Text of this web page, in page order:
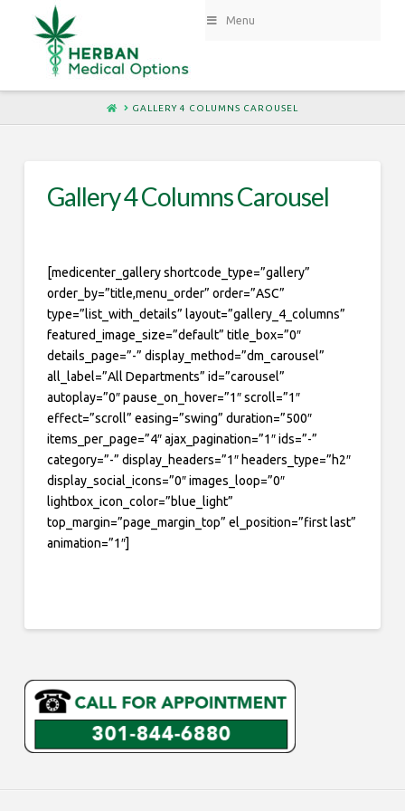
Menu
HOMEGALLERY 4 COLUMNS CAROUSEL
Gallery 4 Columns Carousel
[medicenter_gallery shortcode_type=”gallery”
order_by=”title,menu_order” order=”ASC”
type=”list_with_details” layout=”gallery_4_columns”
featured_image_size=”default” title_box=”0″
details_page=”-” display_method=”dm_carousel”
all_label=”All Departments” id=”carousel”
autoplay=”0″ pause_on_hover=”1″ scroll=”1″
effect=”scroll” easing=”swing” duration=”500″
items_per_page=”4″ ajax_pagination=”1″ ids=”-”
category=”-” display_headers=”1″ headers_type=”h2″
display_social_icons=”0″ images_loop=”0″
lightbox_icon_color=”blue_light”
top_margin=”page_margin_top” el_position=”first last”
animation=”1″]